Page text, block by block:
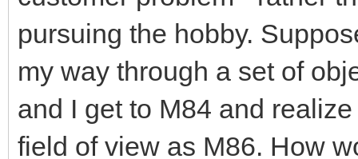
pursuing the hobby.
my way through a set of
and I get to M84 and
field of view as M86. How